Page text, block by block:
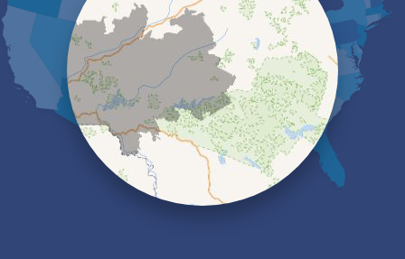
Groton
Hector
Horseheads
Ithaca
Kanona
Lansing
Lindley
Lockwood